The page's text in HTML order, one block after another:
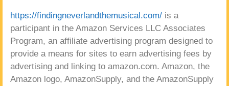
https://findingneverlandthemusical.com/ is a
participant in the Amazon Services LLC Associates
Program, an affiliate advertising program designed to
provide a means for sites to earn advertising fees by
advertising and linking to amazon.com. Amazon, the
Amazon logo, AmazonSupply, and the AmazonSupply